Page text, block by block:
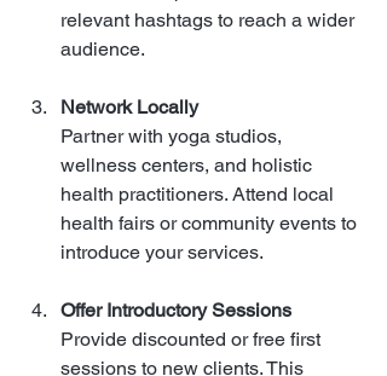
relevant hashtags to reach a wider
audience.
Network Locally
Partner with yoga studios,
wellness centers, and holistic
health practitioners. Attend local
health fairs or community events to
introduce your services.
Offer Introductory Sessions
Provide discounted or free first
sessions to new clients. This